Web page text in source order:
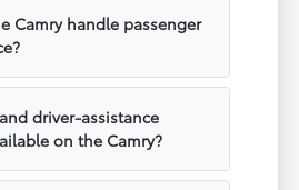
Camry handle passenger
driver-assistance
on the Camry?